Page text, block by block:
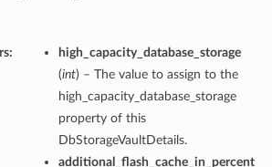
high_capacity_database_storage
(int) – The value to assign to the
high_capacity_database_storage
property of this
DbStorageVaultDetails.
additional_flash_cache_in_percent